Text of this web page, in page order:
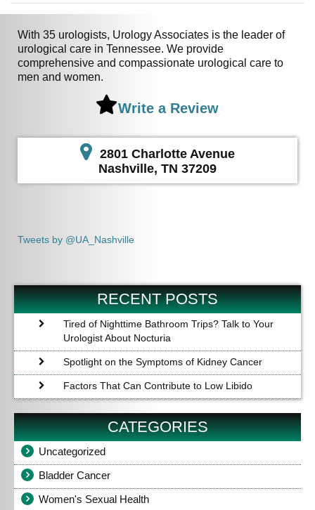
With 35 urologists, Urology Associates is the leader of
urological care in Tennessee. We provide
comprehensive and compassionate urological care to
men and women.
Write a Review
2801 Charlotte Avenue
Nashville, TN 37209
Tweets by @UA_Nashville
RECENT POSTS
Tired of Nighttime Bathroom Trips? Talk to Your
Urologist About Nocturia
Spotlight on the Symptoms of Kidney Cancer
Factors That Can Contribute to Low Libido
CATEGORIES
Uncategorized
Bladder Cancer
Women's Sexual Health